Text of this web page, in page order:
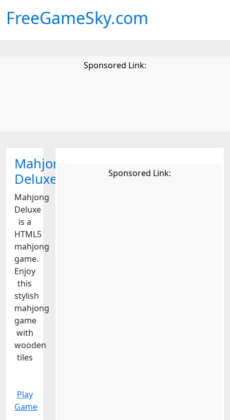
FreeGameSky.com
Sponsored Link:
Mahjong
Deluxe
Mahjong
Deluxe
is a
HTML5
mahjong
game.
Enjoy
this
stylish
mahjong
game
with
wooden
tiles
Play
Game
Sponsored Link: